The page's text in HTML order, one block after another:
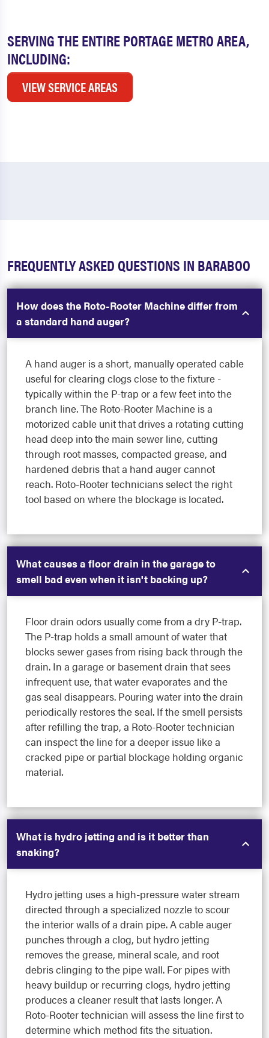
SERVING THE ENTIRE PORTAGE METRO AREA,
INCLUDING:
VIEW SERVICE AREAS
FREQUENTLY ASKED QUESTIONS IN BARABOO
How does the Roto-Rooter Machine differ from
a standard hand auger?
A hand auger is a short, manually operated cable
useful for clearing clogs close to the fixture -
typically within the P-trap or a few feet into the
branch line. The Roto-Rooter Machine is a
motorized cable unit that drives a rotating cutting
head deep into the main sewer line, cutting
through root masses, compacted grease, and
hardened debris that a hand auger cannot
reach. Roto-Rooter technicians select the right
tool based on where the blockage is located.
What causes a floor drain in the garage to
smell bad even when it isn't backing up?
Floor drain odors usually come from a dry P-trap.
The P-trap holds a small amount of water that
blocks sewer gases from rising back through the
drain. In a garage or basement drain that sees
infrequent use, that water evaporates and the
gas seal disappears. Pouring water into the drain
periodically restores the seal. If the smell persists
after refilling the trap, a Roto-Rooter technician
can inspect the line for a deeper issue like a
cracked pipe or partial blockage holding organic
material.
What is hydro jetting and is it better than
snaking?
Hydro jetting uses a high-pressure water stream
directed through a specialized nozzle to scour
the interior walls of a drain pipe. A cable auger
punches through a clog, but hydro jetting
removes the grease, mineral scale, and root
debris clinging to the pipe wall. For pipes with
heavy buildup or recurring clogs, hydro jetting
produces a cleaner result that lasts longer. A
Roto-Rooter technician will assess the line first to
determine which method fits the situation.